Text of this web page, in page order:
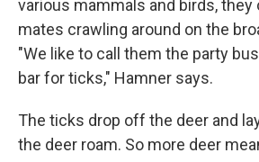
various mammals and birds,
mates crawling around on the
"We like to call them the party
bar for ticks," Hamner says.
The ticks drop off the deer and
the deer roam. So more deer